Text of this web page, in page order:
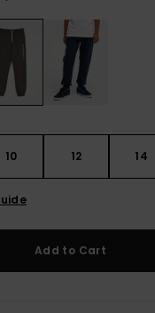
10 12 14
Add to Cart